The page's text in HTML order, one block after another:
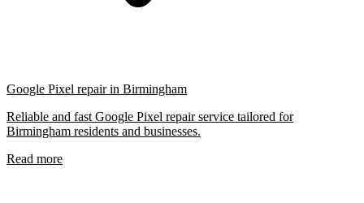
Google Pixel repair in Birmingham
Reliable and fast Google Pixel repair service tailored for
Birmingham residents and businesses.
Read more